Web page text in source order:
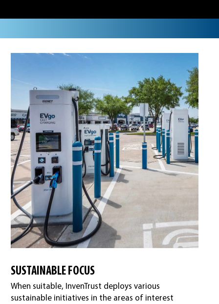
SUSTAINABLE FOCUS
When suitable, InvenTrust deploys various
sustainable initiatives in the areas of interest